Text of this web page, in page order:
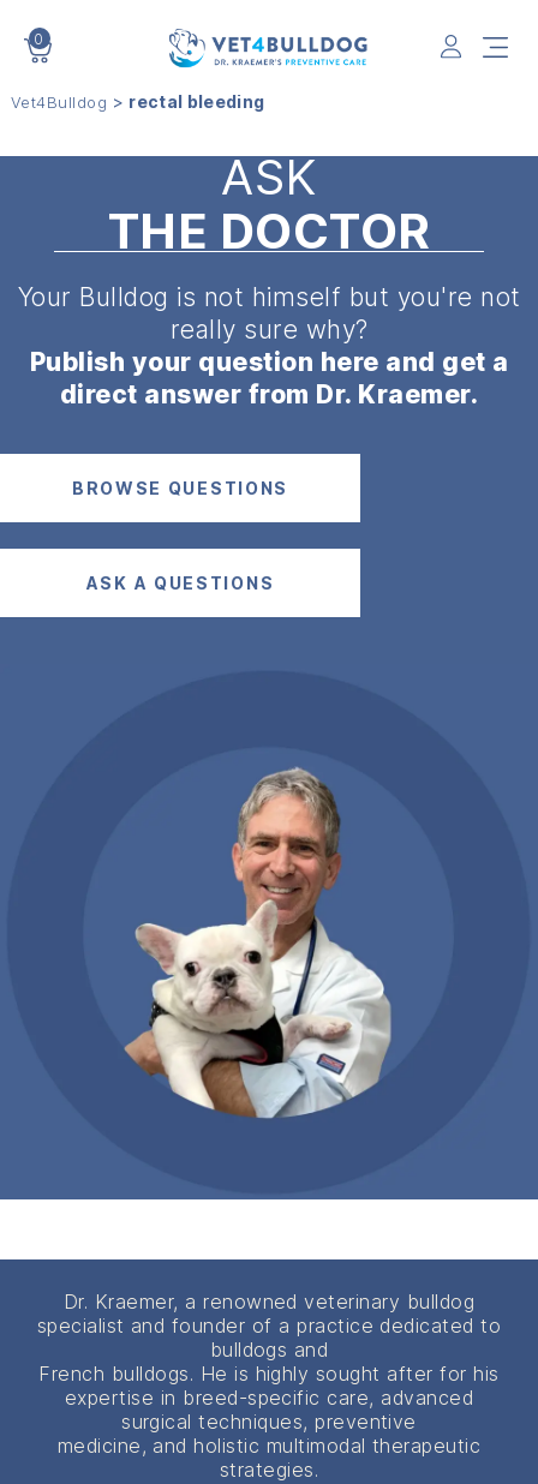
0
Vet4Bulldog > rectal bleeding
ASK
THE DOCTOR
Your Bulldog is not himself but you're not
really sure why?
Publish your question here and get a
direct answer from Dr. Kraemer.
BROWSE QUESTIONS
ASK A QUESTIONS
Dr. Kraemer, a renowned veterinary bulldog
specialist and founder of a practice dedicated to
bulldogs and
French bulldogs. He is highly sought after for his
expertise in breed-specific care, advanced
surgical techniques, preventive
medicine, and holistic multimodal therapeutic
strategies.